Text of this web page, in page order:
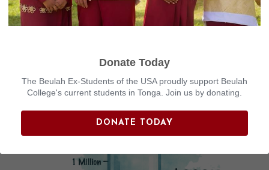
Gallery
Sacramento 2021
Arizona 2019
Contact
Donate Today
The Beulah Ex-Students of the USA proudly support Beulah
College's current students in Tonga. Join us by donating.
DONATE TODAY